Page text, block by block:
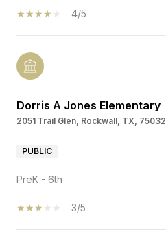
4/5
Dorris A Jones Elementary
2051 Trail Glen, Rockwall, TX, 75032
PUBLIC
PreK - 6th
3/5